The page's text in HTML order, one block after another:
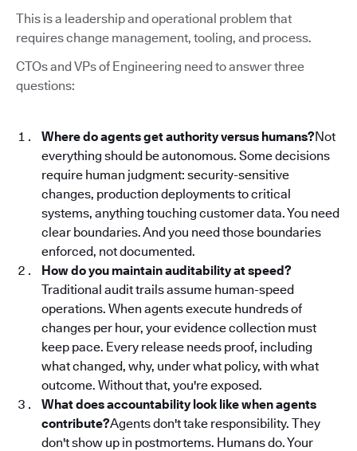
This is a leadership and operational problem that
requires change management, tooling, and process.
CTOs and VPs of Engineering need to answer three
questions:
Where do agents get authority versus humans?Not
everything should be autonomous. Some decisions
require human judgment: security-sensitive
changes, production deployments to critical
systems, anything touching customer data. You need
clear boundaries. And you need those boundaries
enforced, not documented.
How do you maintain auditability at speed?
Traditional audit trails assume human-speed
operations. When agents execute hundreds of
changes per hour, your evidence collection must
keep pace. Every release needs proof, including
what changed, why, under what policy, with what
outcome. Without that, you're exposed.
What does accountability look like when agents
contribute?Agents don't take responsibility. They
don't show up in postmortems. Humans do. Your